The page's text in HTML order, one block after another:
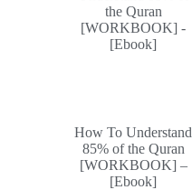
How To Understand
85% of the Quran
[WORKBOOK] –
[Ebook]